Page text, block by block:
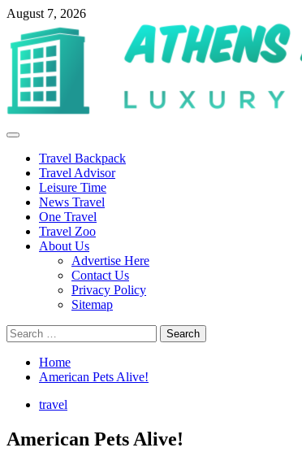
Skip
content
August 7, 2026
Primary
Travel Backpack
Travel Advisor
Leisure Time
News Travel
One Travel
Travel Zoo
About Us
Advertise Here
Contact Us
Privacy Policy
Sitemap
Search
for:
Home
American Pets Alive!
travel
American Pets Alive!